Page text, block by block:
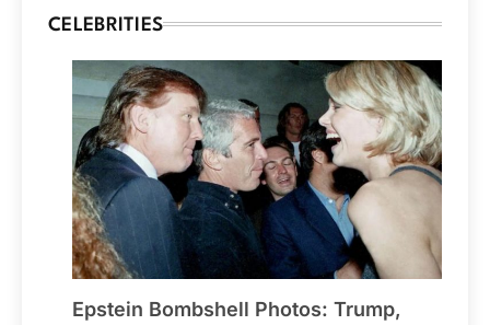
CELEBRITIES
Epstein Bombshell Photos: Trump,